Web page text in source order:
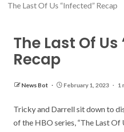
The Last Of Us “Infected” Recap
The Last Of
Recap
News Bot February 1, 2023 1
Tricky and Darrell sit down to
of the HBO series, “The Last Of